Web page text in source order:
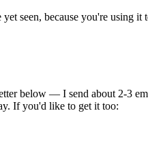
seen, because you're using
below — I send about 2-3
If you'd like to get it too: